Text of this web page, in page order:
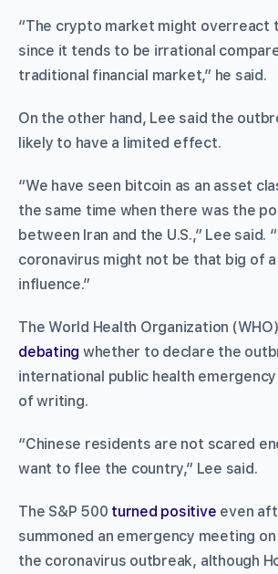
“The crypto market might overreact
since it tends to be irrational
traditional financial market,” he said.
On the other hand, Lee said the
likely to have a limited effect.
“We have seen bitcoin as an asset
the same time when there was the
between Iran and the U.S.,” Lee said.
coronavirus might not be that big of
influence.”
The World Health Organization (WHO)
debating whether to declare the
international public health
of writing.
“Chinese residents are not scared
want to flee the country,” Lee said.
The S&P 500 turned positive even
summoned an emergency meeting
the coronavirus outbreak, although